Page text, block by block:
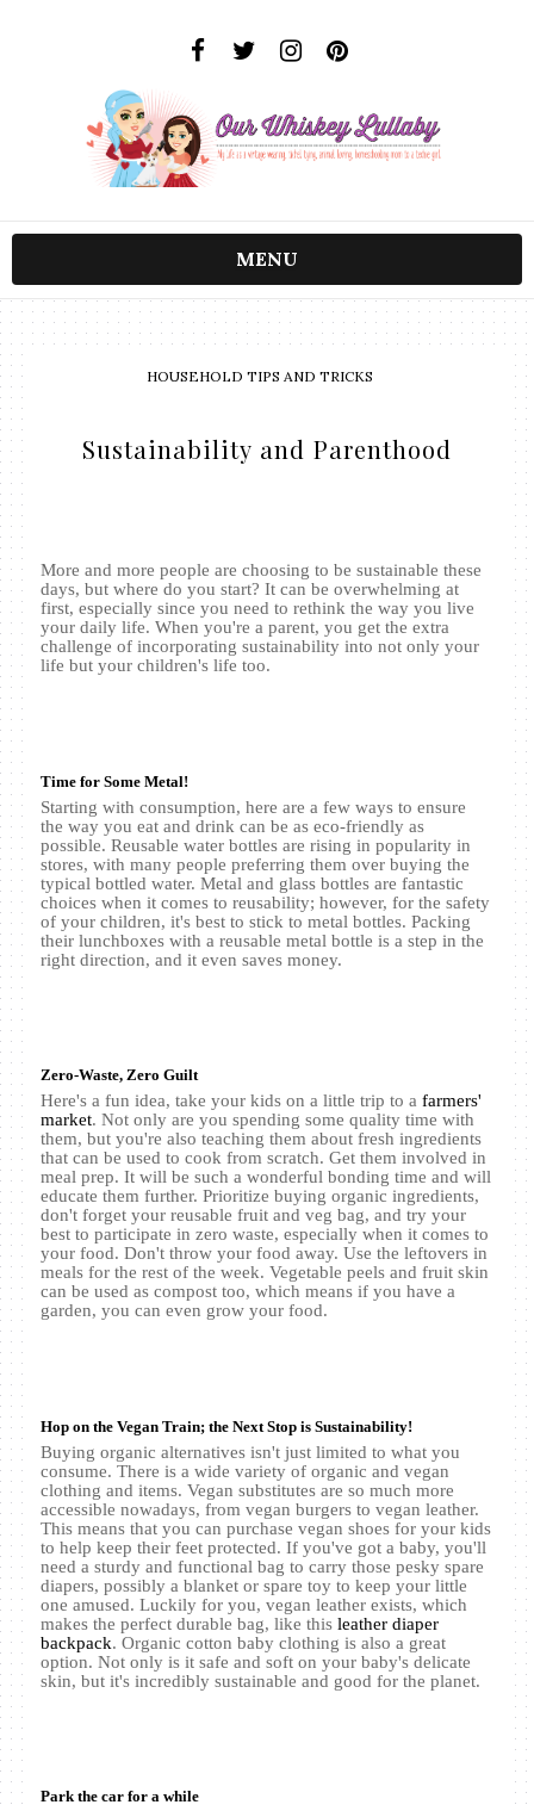
MENU
HOUSEHOLD TIPS AND TRICKS
Sustainability and Parenthood
More and more people are choosing to be sustainable these
days, but where do you start? It can be overwhelming at
first, especially since you need to rethink the way you live
your daily life. When you're a parent, you get the extra
challenge of incorporating sustainability into not only your
life but your children's life too.
Time for Some Metal!
Starting with consumption, here are a few ways to ensure
the way you eat and drink can be as eco-friendly as
possible. Reusable water bottles are rising in popularity in
stores, with many people preferring them over buying the
typical bottled water. Metal and glass bottles are fantastic
choices when it comes to reusability; however, for the safety
of your children, it's best to stick to metal bottles. Packing
their lunchboxes with a reusable metal bottle is a step in the
right direction, and it even saves money.
Zero-Waste, Zero Guilt
Here's a fun idea, take your kids on a little trip to afarmers'
market. Not only are you spending some quality time with
them, but you're also teaching them about fresh ingredients
that can be used to cook from scratch. Get them involved in
meal prep. It will be such a wonderful bonding time and will
educate them further. Prioritize buying organic ingredients,
don't forget your reusable fruit and veg bag, and try your
best to participate in zero waste, especially when it comes to
your food. Don't throw your food away. Use the leftovers in
meals for the rest of the week. Vegetable peels and fruit skin
can be used as compost too, which means if you have a
garden, you can even grow your food.
Hop on the Vegan Train; the Next Stop is Sustainability!
Buying organic alternatives isn't just limited to what you
consume. There is a wide variety of organic and vegan
clothing and items. Vegan substitutes are so much more
accessible nowadays, from vegan burgers to vegan leather.
This means that you can purchase vegan shoes for your kids
to help keep their feet protected. If you've got a baby, you'll
need a sturdy and functional bag to carry those pesky spare
diapers, possibly a blanket or spare toy to keep your little
one amused. Luckily for you, vegan leather exists, which
makes the perfect durable bag, like thisleather diaper
backpack. Organic cotton baby clothing is also a great
option. Not only is it safe and soft on your baby's delicate
skin, but it's incredibly sustainable and good for the planet.
Park the car for a while